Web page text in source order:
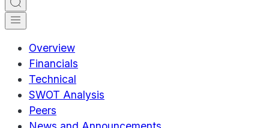
Overview
Financials
Technical
SWOT Analysis
Peers